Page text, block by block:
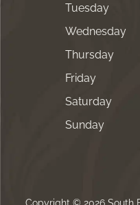
Tuesday
Wednesday
Thursday
Friday
Saturday
Sunday
Copyright © 2026 South